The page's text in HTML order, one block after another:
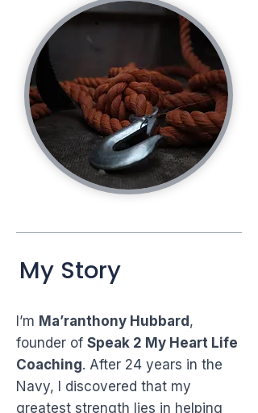
My Story
I’m Ma’ranthony Hubbard ,
founder of Speak 2 My Heart Life
Coaching. After 24 years in the
Navy, I discovered that my
greatest strength lies in helping